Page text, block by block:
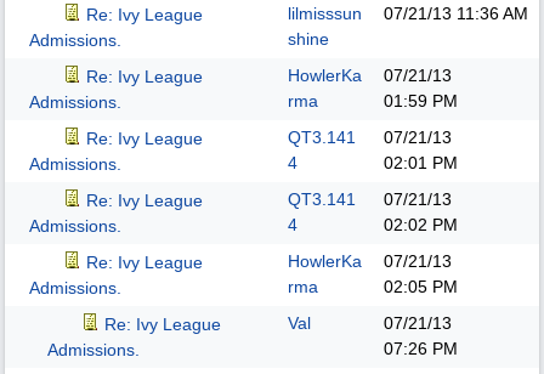
Re: Ivy League
Admissions.
lilmisssun
shine
07/21/13 11:36 AM
Re: Ivy League
Admissions.
HowlerKa
rma
07/21/13
01:59 PM
Re: Ivy League
Admissions.
QT3.141
4
07/21/13
02:01 PM
Re: Ivy League
Admissions.
QT3.141
4
07/21/13
02:02 PM
Re: Ivy League
Admissions.
HowlerKa
rma
07/21/13
02:05 PM
Re: Ivy League
Admissions.
Val
07/21/13
07:26 PM